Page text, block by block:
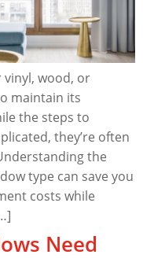
wood, or
maintain its
the steps to
they’re often
the
type can save you
costs while
Need